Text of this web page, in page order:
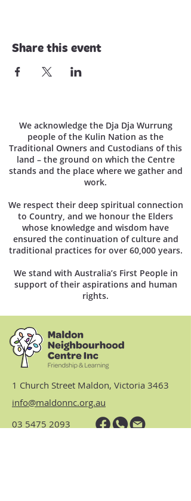
Share this event
We acknowledge the Dja Dja Wurrung
people of the Kulin Nation as the
Traditional Owners and Custodians of this
land – the ground on which the Centre
stands and the place where we gather and
work.
We respect their deep spiritual connection
to Country, and we honour the Elders
whose knowledge and wisdom have
ensured the continuation of culture and
traditional practices for over 60,000 years.
We stand with Australia’s First People in
support of their aspirations and human
rights.
1 Church Street Maldon, Victoria 3463
info@maldonnc.org.au
03 5475 2093